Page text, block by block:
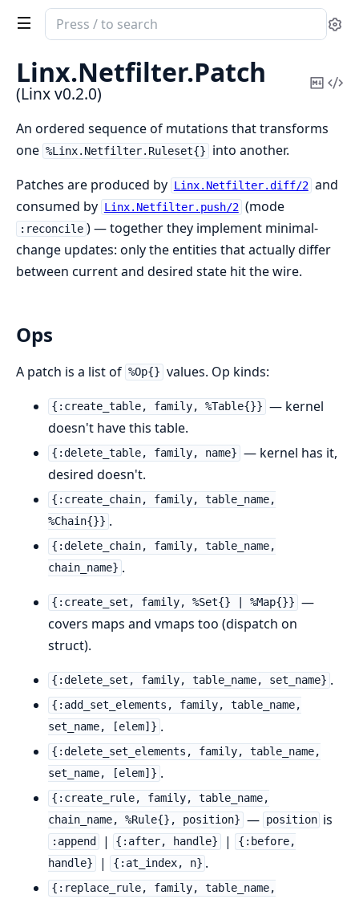
Search
documentation
Linx
Linx.Netfilter.Patch
(Linx v0.2.0)
Copy
An ordered sequence of mutations that transforms
one %Linx.Netfilter.Ruleset{}
into another.
Patches are produced by Linx.Netfilter.diff/2 and
consumed by Linx.Netfilter.push/2 (mode
:reconcile ) — together they implement minimal-
change updates: only the entities that actually differ
between current and desired state hit the wire.
Ops
A patch is a list of %Op{} values. Op kinds:
{:create_table, family, %Table{}} — kernel
doesn't have this table.
{:delete_table, family, name} — kernel has it,
desired doesn't.
{:create_chain, family, table_name,
%Chain{}} .
{:delete_chain, family, table_name,
chain_name} .
{:create_set, family, %Set{} | %Map{}} —
covers maps and vmaps too (dispatch on
struct).
{:delete_set, family, table_name, set_name} .
{:add_set_elements, family, table_name,
set_name, [elem]} .
{:delete_set_elements, family, table_name,
set_name, [elem]} .
{:create_rule, family, table_name,
chain_name, %Rule{}, position} — position is
:append | {:after, handle} |
{:before,
handle}
| {:at_index, n} .
{:replace_rule, family, table_name,